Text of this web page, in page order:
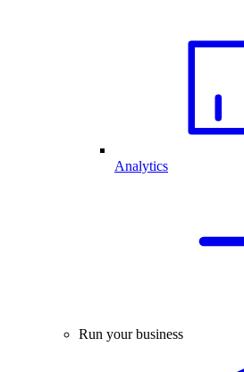
Analytics
Run your business